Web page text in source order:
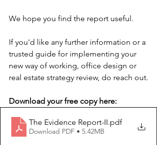
We hope you find the report useful.
If you'd like any further information or a
trusted guide for implementing your
new way of working, office design or
real estate strategy review, do reach out.
Download your free copy here:
The Evidence Report-II.pdf
Download PDF • 5.42MB